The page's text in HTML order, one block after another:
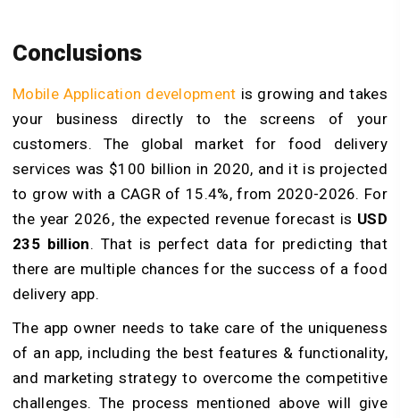
Conclusions
Mobile Application development is growing and takes
your business directly to the screens of your
customers. The global market for food delivery
services was $100 billion in 2020, and it is projected
to grow with a CAGR of 15.4%, from 2020-2026. For
the year 2026, the expected revenue forecast is USD
235 billion. That is perfect data for predicting that
there are multiple chances for the success of a food
delivery app.
The app owner needs to take care of the uniqueness
of an app, including the best features & functionality,
and marketing strategy to overcome the competitive
challenges. The process mentioned above will give